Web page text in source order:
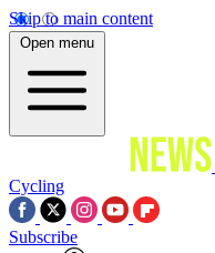
Skip to main content
Open menu
Cycling
Subscribe